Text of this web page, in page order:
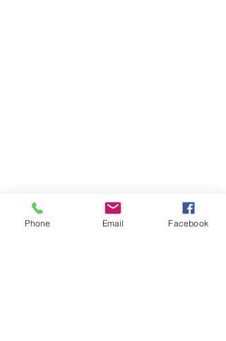
Phone Email Facebook